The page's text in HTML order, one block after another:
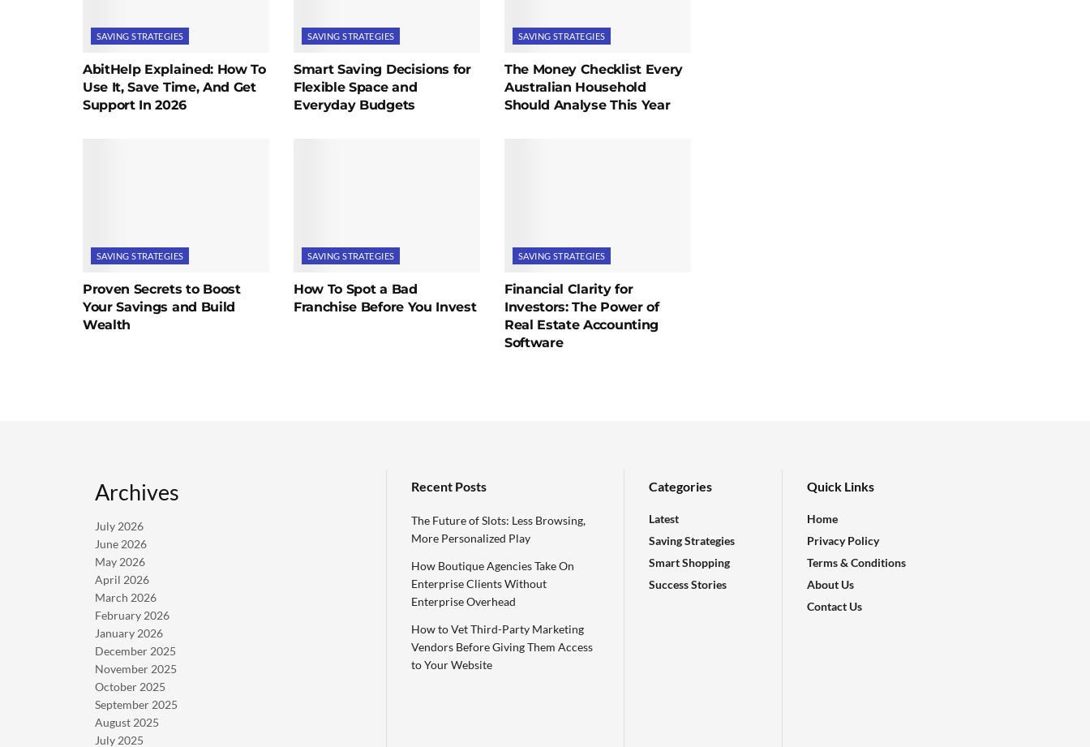
SAVING STRATEGIES
AbitHelp Explained: How To
Use It, Save Time, And Get
Support In 2026
SAVING STRATEGIES
Smart Saving Decisions for
Flexible Space and
Everyday Budgets
SAVING STRATEGIES
The Money Checklist Every
Australian Household
Should Analyse This Year
SAVING STRATEGIES
Proven Secrets to Boost
Your Savings and Build
Wealth
SAVING STRATEGIES
How To Spot a Bad
Franchise Before You Invest
SAVING STRATEGIES
Financial Clarity for
Investors: The Power of
Real Estate Accounting
Software
Archives
July 2026
June 2026
May 2026
April 2026
March 2026
February 2026
January 2026
December 2025
November 2025
October 2025
September 2025
August 2025
July 2025
Recent Posts
The Future of Slots: Less Browsing,
More Personalized Play
How Boutique Agencies Take On
Enterprise Clients Without
Enterprise Overhead
How to Vet Third-Party Marketing
Vendors Before Giving Them Access
to Your Website
Categories
Latest
Saving Strategies
Smart Shopping
Success Stories
Quick Links
Home
Privacy Policy
Terms & Conditions
About Us
Contact Us